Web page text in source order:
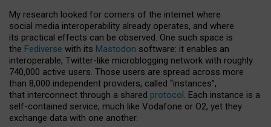
My research looked for corners of the internet where
social media interoperability already operates, and where
its practical effects can be observed. One such space is
the Fediverse with its Mastodon software: it enables an
interoperable, Twitter-like microblogging network with roughly
740,000 active users. Those users are spread across more
than 8,000 independent providers, called “instances”,
that interconnect through a shared protocol. Each instance is a
self-contained service, much like Vodafone or O2, yet they
exchange data with one another.